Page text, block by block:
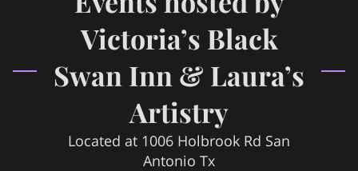
Victoria’s Black
Swan Inn & Laura’s
Artistry
Located at 1006 Holbrook Rd San
Antonio Tx